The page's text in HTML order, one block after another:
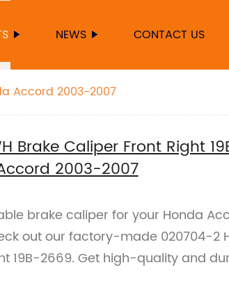
NEWS CONTACT US
Accord 2003-2007
Brake Caliper Front Right
2003-2007
brake caliper for your Honda
out our factory-made 020704-2
19B-2669. Get high-quality and